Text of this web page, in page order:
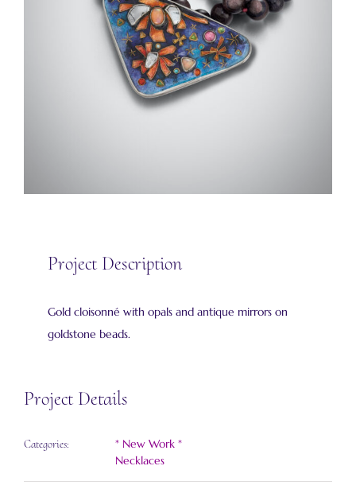
Project Description
Gold cloisonné with opals and antique mirrors on
goldstone beads.
Project Details
Categories:
* New Work *
Necklaces